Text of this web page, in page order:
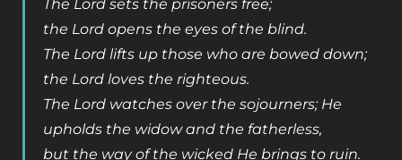
The Lord sets the prisoners free;
the Lord opens the eyes of the blind.
The Lord lifts up those who are bowed down;
the Lord loves the righteous.
The Lord watches over the sojourners; He
upholds the widow and the fatherless,
but the way of the wicked He brings to ruin.